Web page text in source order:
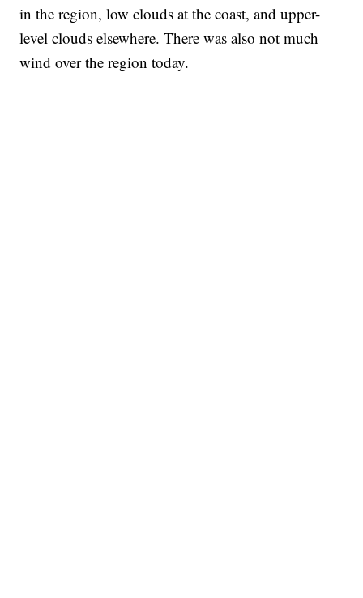
in the region, low clouds at the coast, and upper-
level clouds elsewhere. There was also not much
wind over the region today.